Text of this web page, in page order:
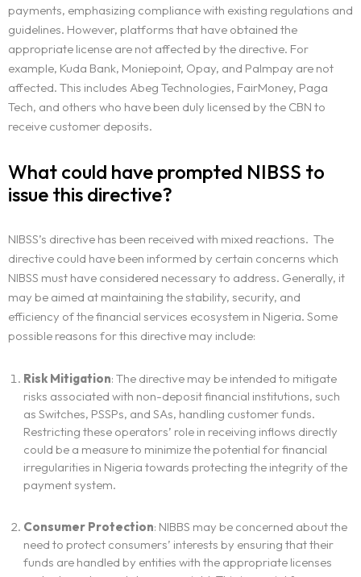
payments, emphasizing compliance with existing regulations and
guidelines. However, platforms that have obtained the
appropriate license are not affected by the directive. For
example, Kuda Bank, Moniepoint, Opay, and Palmpay are not
affected. This includes Abeg Technologies, FairMoney, Paga
Tech, and others who have been duly licensed by the CBN to
receive customer deposits.
What could have prompted NIBSS to
issue this directive?
NIBSS’s directive has been received with mixed reactions. The
directive could have been informed by certain concerns which
NIBSS must have considered necessary to address. Generally, it
may be aimed at maintaining the stability, security, and
efficiency of the financial services ecosystem in Nigeria. Some
possible reasons for this directive may include:
Risk Mitigation: The directive may be intended to mitigate
risks associated with non-deposit financial institutions, such
as Switches, PSSPs, and SAs, handling customer funds.
Restricting these operators’ role in receiving inflows directly
could be a measure to minimize the potential for financial
irregularities in Nigeria towards protecting the integrity of the
payment system.
Consumer Protection: NIBBS may be concerned about the
need to protect consumers’ interests by ensuring that their
funds are handled by entities with the appropriate licenses